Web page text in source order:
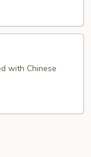
with Chinese